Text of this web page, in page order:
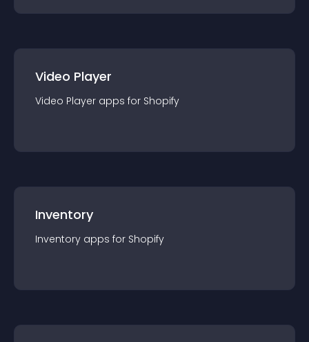
Video Player
Video Player apps for Shopify
Inventory
Inventory apps for Shopify